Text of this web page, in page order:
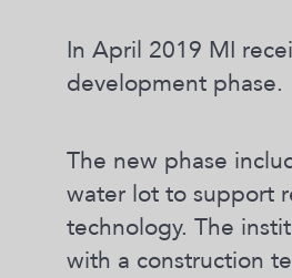
In April 2019 MI
development phase.
The new phase
water lot to support
technology. The
with a construction